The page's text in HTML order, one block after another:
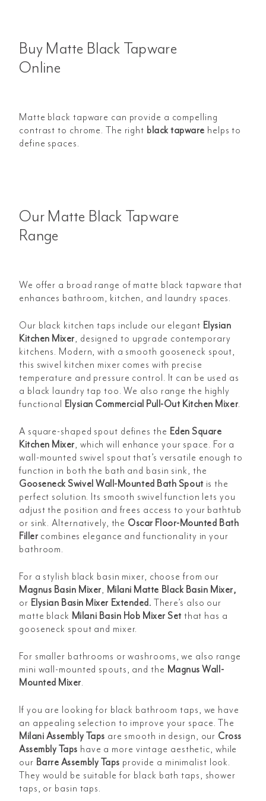
Buy Matte Black Tapware
Online
Matte black tapware can provide a compelling
contrast to chrome. The right black tapware helps to
define spaces.
Our Matte Black Tapware
Range
We offer a broad range of matte black tapware that
enhances bathroom, kitchen, and laundry spaces.
Our black kitchen taps include our elegant Elysian
Kitchen Mixer, designed to upgrade contemporary
kitchens. Modern, with a smooth gooseneck spout,
this swivel kitchen mixer comes with precise
temperature and pressure control. It can be used as
a black laundry tap too. We also range the highly
functional Elysian Commercial Pull-Out Kitchen Mixer.
A square-shaped spout defines the Eden Square
Kitchen Mixer, which will enhance your space. For a
wall-mounted swivel spout that’s versatile enough to
function in both the bath and basin sink, the
Gooseneck Swivel Wall-Mounted Bath Spout is the
perfect solution. Its smooth swivel function lets you
adjust the position and frees access to your bathtub
or sink. Alternatively, the Oscar Floor-Mounted Bath
Filler combines elegance and functionality in your
bathroom.
For a stylish black basin mixer, choose from our
Magnus Basin Mixer, Milani Matte Black Basin Mixer,
or Elysian Basin Mixer Extended. There’s also our
matte black Milani Basin Hob Mixer Set that has a
gooseneck spout and mixer.
For smaller bathrooms or washrooms, we also range
mini wall-mounted spouts, and the Magnus Wall-
Mounted Mixer.
If you are looking for black bathroom taps, we have
an appealing selection to improve your space. The
Milani Assembly Taps are smooth in design, our Cross
Assembly Taps have a more vintage aesthetic, while
our Barre Assembly Taps provide a minimalist look.
They would be suitable for black bath taps, shower
taps, or basin taps.